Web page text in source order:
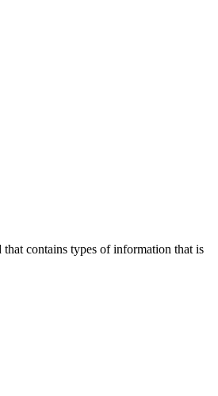
contains types of information that is